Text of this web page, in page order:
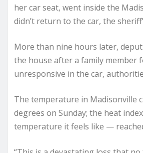
her car seat, went inside the
didn’t return to the car, the
More than nine hours later,
the house after a family member
unresponsive in the car,
The temperature in Madisonville
degrees on Sunday; the heat
temperature it feels like —